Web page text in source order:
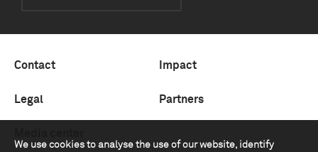
We use cookies to analyse the use of our website, identify
Contact Impact
Legal Partners